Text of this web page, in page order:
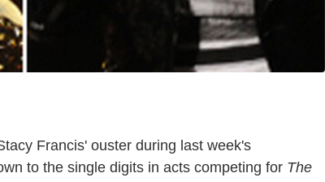
Francis' ouster during last week's
to the single digits in acts competing for The